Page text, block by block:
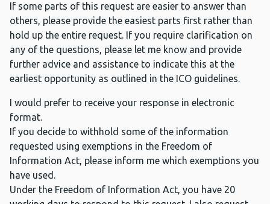
If some parts of this request are easier to answer than
others, please provide the easiest parts first rather than
hold up the entire request. If you require clarification on
any of the questions, please let me know and provide
further advice and assistance to indicate this at the
earliest opportunity as outlined in the ICO guidelines.
I would prefer to receive your response in electronic
format.
If you decide to withhold some of the information
requested using exemptions in the Freedom of
Information Act, please inform me which exemptions you
have used.
Under the Freedom of Information Act, you have 20